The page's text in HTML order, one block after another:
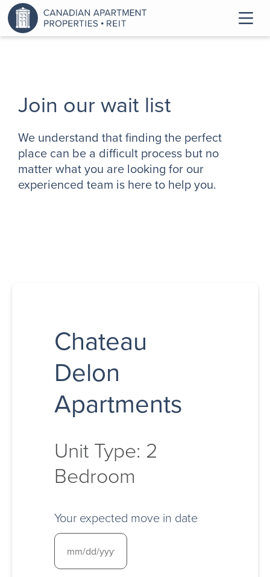
Join our wait list
We understand that finding the perfect
place can be a difficult process but no
matter what you are looking for our
experienced team is here to help you.
Chateau
Delon
Apartments
Unit Type: 2
Bedroom
Your expected move in date